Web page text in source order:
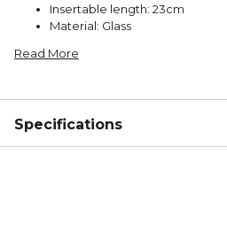
Insertable length: 23cm
Material: Glass
Read More
Specifications